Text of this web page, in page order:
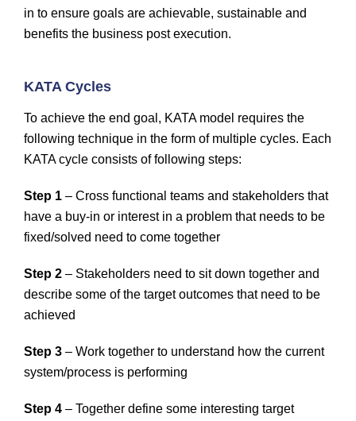
in to ensure goals are achievable, sustainable and
benefits the business post execution.
KATA Cycles
To achieve the end goal, KATA model requires the
following technique in the form of multiple cycles. Each
KATA cycle consists of following steps:
Step 1– Cross functional teams and stakeholders that
have a buy-in or interest in a problem that needs to be
fixed/solved need to come together
Step 2– Stakeholders need to sit down together and
describe some of the target outcomes that need to be
achieved
Step 3– Work together to understand how the current
system/process is performing
Step 4– Together define some interesting target